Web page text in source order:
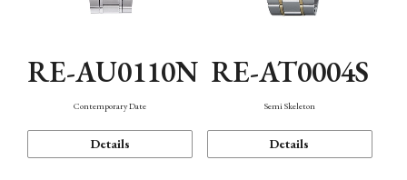
RE-AU0110N
Contemporary Date
Details
RE-AT0004S
Semi Skeleton
Details